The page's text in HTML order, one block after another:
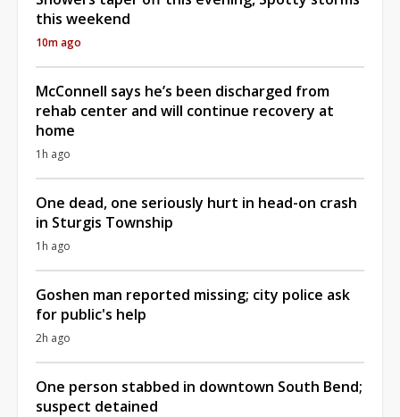
this weekend
10m ago
McConnell says he’s been discharged from
rehab center and will continue recovery at
home
1h ago
One dead, one seriously hurt in head-on crash
in Sturgis Township
1h ago
Goshen man reported missing; city police ask
for public's help
2h ago
One person stabbed in downtown South Bend;
suspect detained